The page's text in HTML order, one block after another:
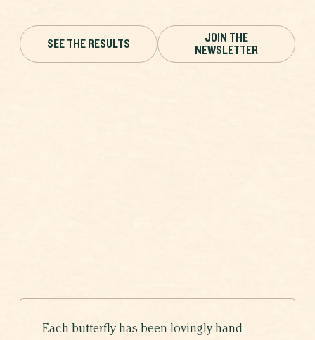
SEE THE RESULTS
JOIN THE
NEWSLETTER
Each butterfly has been lovingly hand